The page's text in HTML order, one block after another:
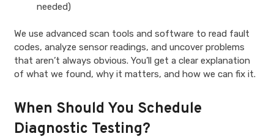
needed)
We use advanced scan tools and software to read fault
codes, analyze sensor readings, and uncover problems
that aren’t always obvious. You’ll get a clear explanation
of what we found, why it matters, and how we can fix it.
When Should You Schedule
Diagnostic Testing?